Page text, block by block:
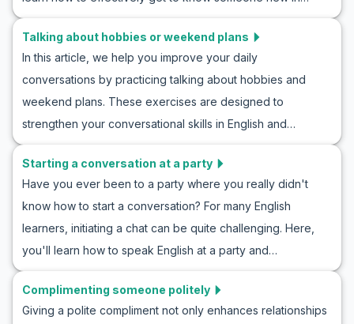
English. Use the wide array of vocabulary and key phrases
we’ve prepared to successfully engage in an introduction
conversation in English. You’ll get familiar with examples of
natural and realistic dialogues in these situations, and with
accompanying cultural tips, you’ll gain a better
understanding of how to interact effectively with new
someone new in English.
Talking about hobbies or weekend plans
In this article, we help you improve your daily
conversations by practicing talking about hobbies and
weekend plans. These exercises are designed to
strengthen your conversational skills in English and
familiarize you with useful vocabulary and phrases. From
learning English by talking about weekend plans to role-
playing in English conversations about hobbies, this
educational course offers many opportunities to improve
your language skills. So join us and learn how to talk about
hobbies in English and naturally practice suggested
Starting a conversation at a party
Have you ever been to a party where you really didn't
know how to start a conversation? For many English
learners, initiating a chat can be quite challenging. Here,
you'll learn how to speak English at a party and
communicate effectively. By learning useful vocabulary and
key phrases and practicing through example
conversations, you'll be ready to shine at any English-
Complimenting someone politely
Giving a polite compliment not only enhances relationships